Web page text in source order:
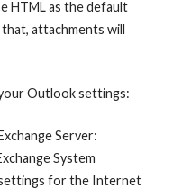
HTML as the default
attachments will
Outlook settings:
Server:
System
for the Internet